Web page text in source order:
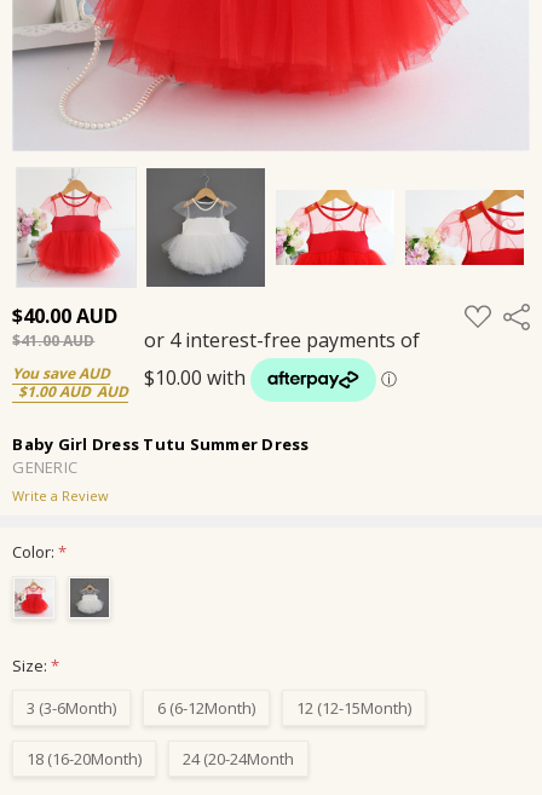
$40.00
$41.00
You save
$1.00
ADD
TO
Baby Girl Dress Tutu Summer Dress
GENERIC
Write a Review
Color:*
Size:*
3 (3-6Month)
6 (6-12Month) 12 (12-15Month)
18 (16-20Month) 24 (20-24Month